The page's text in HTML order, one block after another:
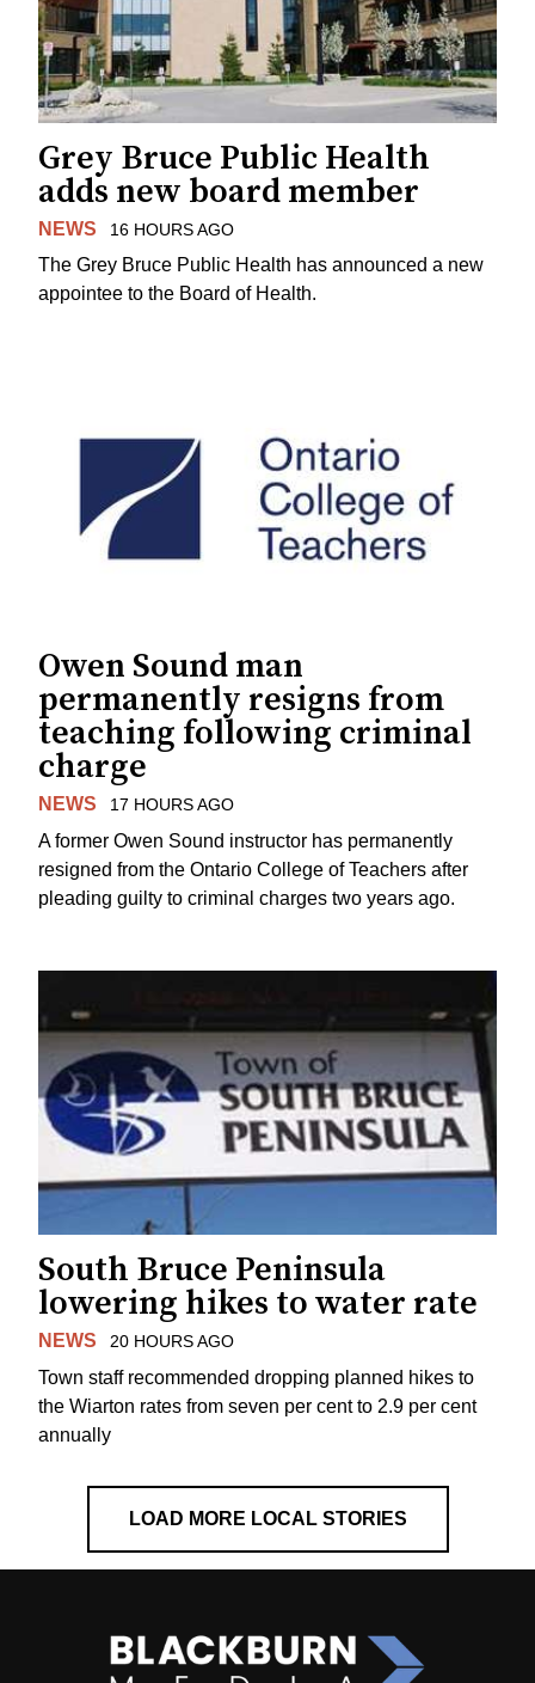
Grey Bruce Public Health
adds new board member
NEWS 16 HOURS AGO
The Grey Bruce Public Health has announced a new
appointee to the Board of Health.
Owen Sound man
permanently resigns from
teaching following criminal
charge
NEWS 17 HOURS AGO
A former Owen Sound instructor has permanently
resigned from the Ontario College of Teachers after
pleading guilty to criminal charges two years ago.
South Bruce Peninsula
lowering hikes to water rate
NEWS 20 HOURS AGO
Town staff recommended dropping planned hikes to
the Wiarton rates from seven per cent to 2.9 per cent
annually
LOAD MORE LOCAL STORIES